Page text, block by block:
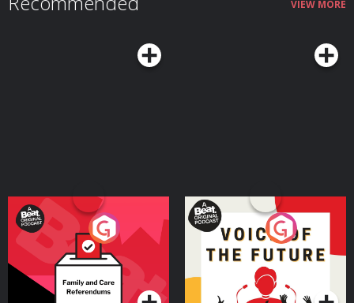
VIEW MORE
Your Vote Matters - A
Beat News Referendum
SpecialPodcast Series
Voice of the Future
Podcast Series